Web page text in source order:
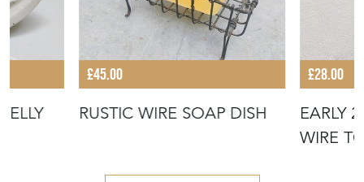
£45.00
RUSTIC WIRE SOAP DISH
£28.00
EARLY
WIRE